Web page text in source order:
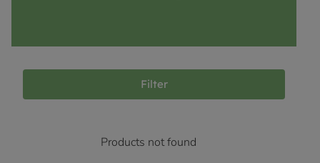
Filter
Products not found